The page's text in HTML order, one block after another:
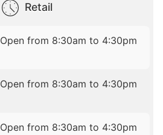
Retail
Open from 8:30am to 4:30pm
Open from 8:30am to 4:30pm
Open from 8:30am to 4:30pm